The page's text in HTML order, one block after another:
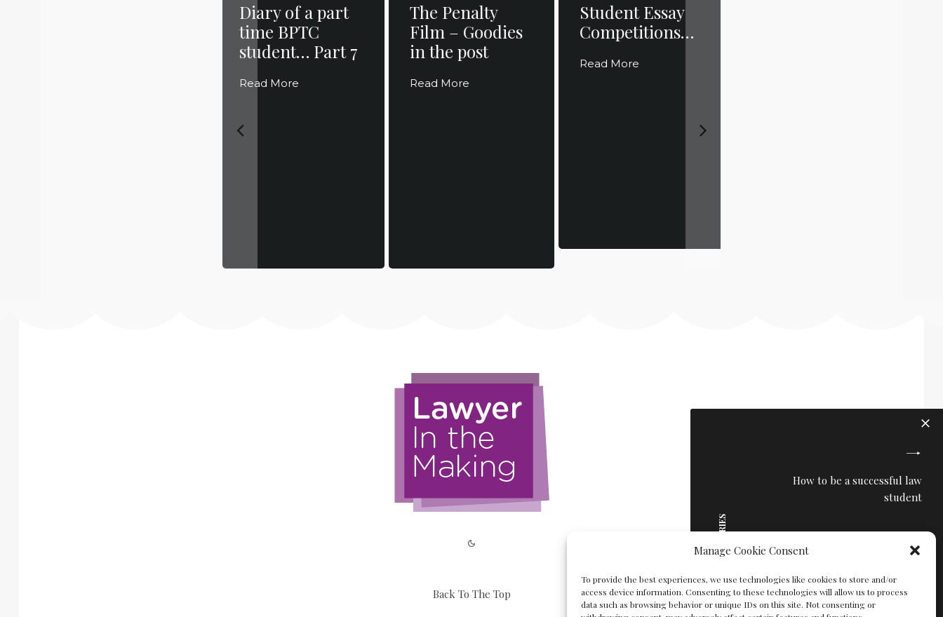
Manage Cookie Consent
To provide the best experiences, we use technologies like cookies to store and/or
access device information. Consenting to these technologies will allow us to process
data such as browsing behavior or unique IDs on this site. Not consenting or
Diary of a part
time BPTC
student… Part 7
Read More
The Penalty
Film – Goodies
in the post
Read More
Student Essay
Competitions…
Read More
Back To The Top
MORE STORIES
How to be a successful law
student